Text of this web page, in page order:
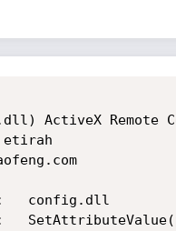
ActiveX Remote
etirah
:   config.dll